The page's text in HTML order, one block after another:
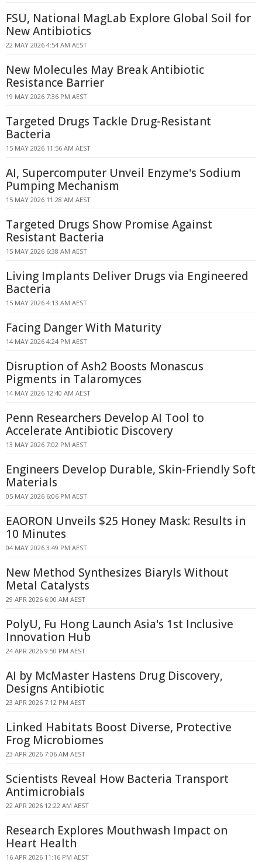
FSU, National MagLab Explore Global Soil for
New Antibiotics
22 MAY 2026 4:54 AM AEST
New Molecules May Break Antibiotic
Resistance Barrier
19 MAY 2026 7:36 PM AEST
Targeted Drugs Tackle Drug-Resistant
Bacteria
15 MAY 2026 11:56 AM AEST
AI, Supercomputer Unveil Enzyme's Sodium
Pumping Mechanism
15 MAY 2026 11:28 AM AEST
Targeted Drugs Show Promise Against
Resistant Bacteria
15 MAY 2026 6:38 AM AEST
Living Implants Deliver Drugs via Engineered
Bacteria
15 MAY 2026 4:13 AM AEST
Facing Danger With Maturity
14 MAY 2026 4:24 PM AEST
Disruption of Ash2 Boosts Monascus
Pigments in Talaromyces
14 MAY 2026 12:40 AM AEST
Penn Researchers Develop AI Tool to
Accelerate Antibiotic Discovery
13 MAY 2026 7:02 PM AEST
Engineers Develop Durable, Skin-Friendly Soft
Materials
05 MAY 2026 6:06 PM AEST
EAORON Unveils $25 Honey Mask: Results in
10 Minutes
04 MAY 2026 3:49 PM AEST
New Method Synthesizes Biaryls Without
Metal Catalysts
29 APR 2026 6:00 AM AEST
PolyU, Fu Hong Launch Asia's 1st Inclusive
Innovation Hub
24 APR 2026 9:50 PM AEST
AI by McMaster Hastens Drug Discovery,
Designs Antibiotic
23 APR 2026 7:12 PM AEST
Linked Habitats Boost Diverse, Protective
Frog Microbiomes
23 APR 2026 7:06 AM AEST
Scientists Reveal How Bacteria Transport
Antimicrobials
22 APR 2026 12:22 AM AEST
Research Explores Mouthwash Impact on
Heart Health
16 APR 2026 11:16 PM AEST